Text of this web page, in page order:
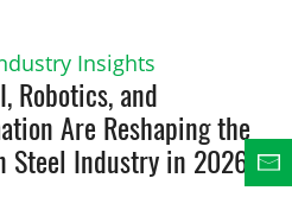
Insights
Robotics, and
Are Reshaping the
Steel Industry in 2026